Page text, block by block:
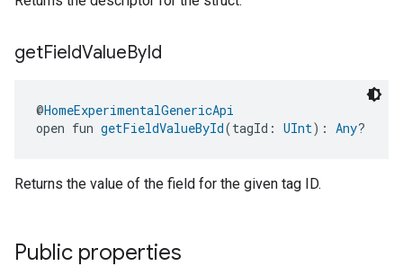
getFieldValueById
@HomeExperimentalGenericApi
open fun getFieldValueById(tagId: UInt): Any?
Returns the value of the field for the given tag ID.
Public properties